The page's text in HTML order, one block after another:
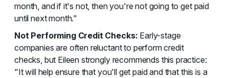
month, and if it's not, then you're not going to get paid
until next month."
Not Performing Credit Checks: Early-stage
companies are often reluctant to perform credit
checks, but Eileen strongly recommends this practice:
"It will help ensure that you'll get paid and that this is a